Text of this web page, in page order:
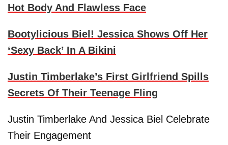
Hot Body And Flawless Face
Bootylicious Biel! Jessica Shows Off Her
‘Sexy Back’ In A Bikini
Justin Timberlake’s First Girlfriend Spills
Secrets Of Their Teenage Fling
Justin Timberlake And Jessica Biel Celebrate
Their Engagement